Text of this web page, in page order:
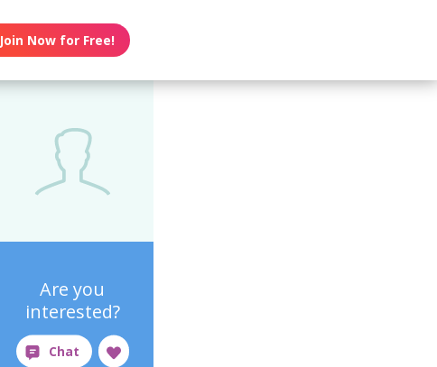
Join Now for Free!
Are you
interested?